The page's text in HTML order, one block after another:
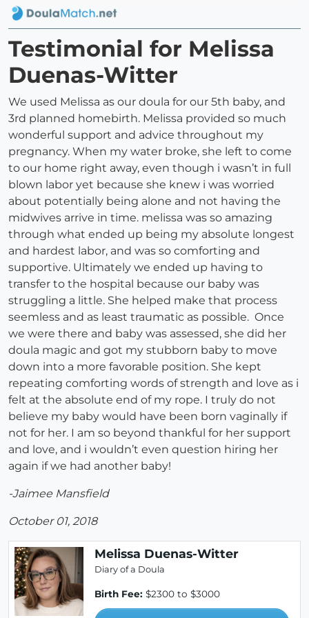
Testimonial for Melissa
Duenas-Witter
We used Melissa as our doula for our 5th baby, and
3rd planned homebirth. Melissa provided so much
wonderful support and advice throughout my
pregnancy. When my water broke, she left to come
to our home right away, even though i wasn’t in full
blown labor yet because she knew i was worried
about potentially being alone and not having the
midwives arrive in time. melissa was so amazing
through what ended up being my absolute longest
and hardest labor, and was so comforting and
supportive. Ultimately we ended up having to
transfer to the hospital because our baby was
struggling a little. She helped make that process
seemless and as least traumatic as possible. Once
we were there and baby was assessed, she did her
doula magic and got my stubborn baby to move
down into a more favorable position. She kept
repeating comforting words of strength and love as i
felt at the absolute end of my rope. I truly do not
believe my baby would have been born vaginally if
not for her. I am so beyond thankful for her support
and love, and i wouldn’t even question hiring her
again if we had another baby!
-Jaimee Mansfield
October 01, 2018
Melissa Duenas-Witter
Diary of a Doula
Birth Fee: $2300 to $3000